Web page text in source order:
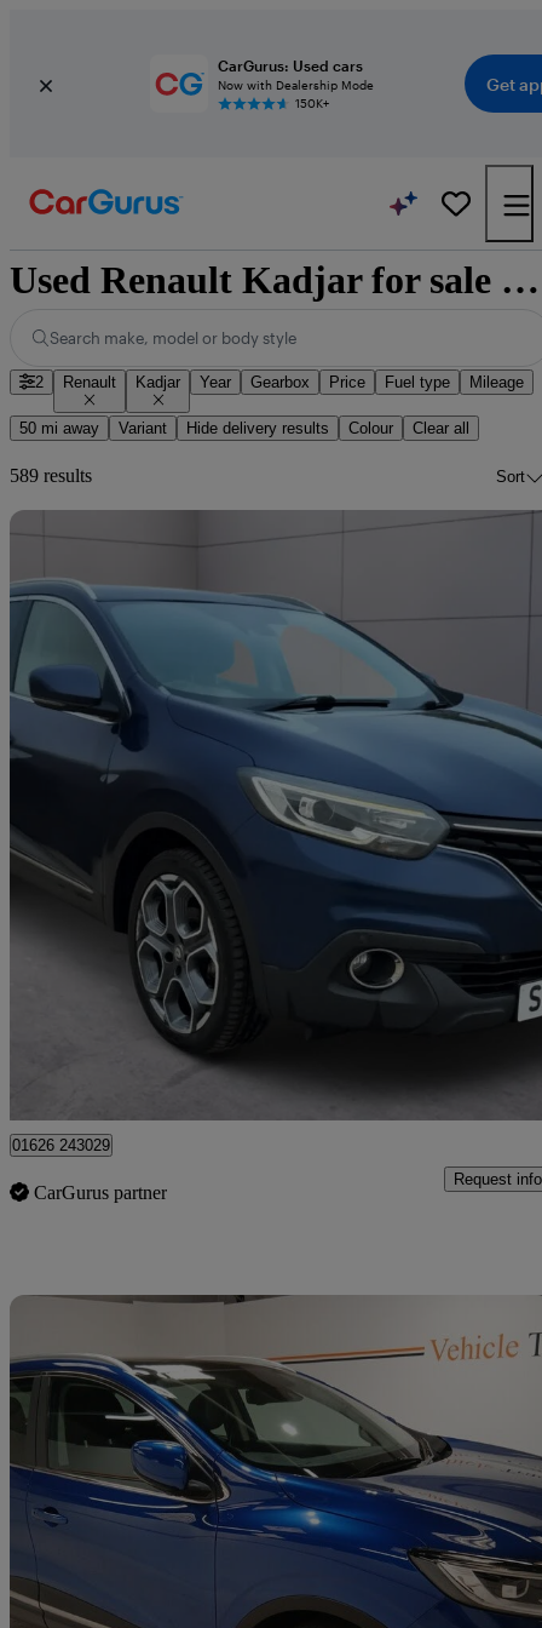
CarGurus: Used cars
Now with Dealership Mode
150K+
Get
Used Renault Kadjar for sale nationwide
Search make, model or body style
2 Renault Kadjar Year Gearbox Price Fuel type Mileage
50 mi away Variant Hide delivery results Colour Clear all
589 results Sort
2016 Renault Kadjar
1.6 Dci Dynamique S Nav 5dr 4wd 118,000 miles
Great
01626 243029
CarGurus partner
Request info